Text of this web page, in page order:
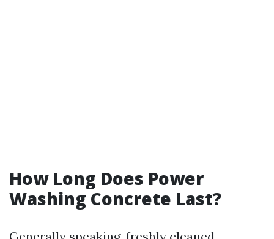
How Long Does Power
Washing Concrete Last?